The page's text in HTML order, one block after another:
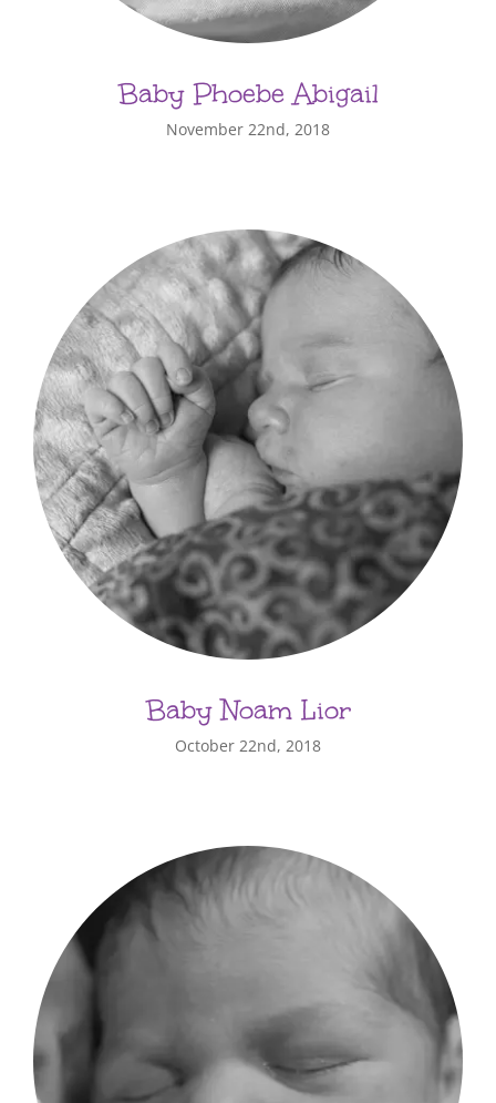
Baby Phoebe Abigail
November 22nd, 2018
Baby Noam Lior
October 22nd, 2018